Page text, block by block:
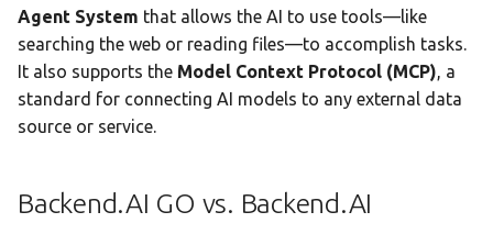
Agent System that allows the AI to use tools—like
searching the web or reading files—to accomplish tasks.
It also supports the Model Context Protocol (MCP), a
standard for connecting AI models to any external data
source or service.
Backend.AI GO vs. Backend.AI